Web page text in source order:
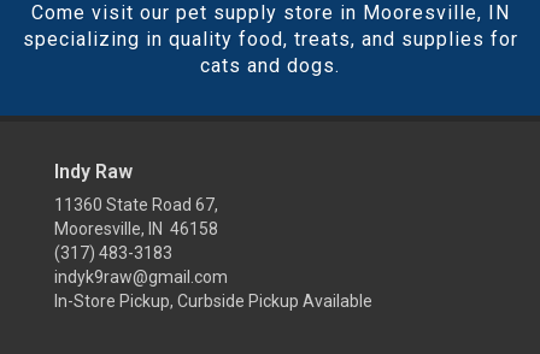
Come visit our pet supply store in Mooresville, IN
specializing in quality food, treats, and supplies for
cats and dogs.
Indy Raw
11360 State Road 67,
Mooresville, IN 46158
(317) 483-3183
indyk9raw@gmail.com
In-Store Pickup, Curbside Pickup Available